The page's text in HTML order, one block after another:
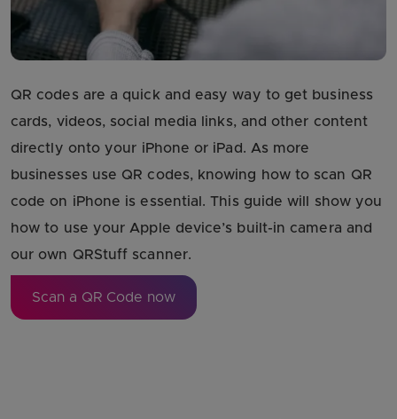
QR codes are a quick and easy way to get business
cards, videos, social media links, and other content
directly onto your iPhone or iPad. As more
businesses use QR codes, knowing how to scan QR
code on iPhone is essential. This guide will show you
how to use your Apple device’s built-in camera and
our own QRStuff scanner.
Scan a QR Code now